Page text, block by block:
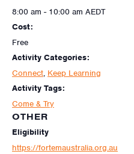
8:00 am - 10:00 am AEDT
Cost:
Free
Activity Categories:
Connect, Keep Learning
Activity Tags:
Come & Try
OTHER
Eligibility
https://fortemaustralia.org.au